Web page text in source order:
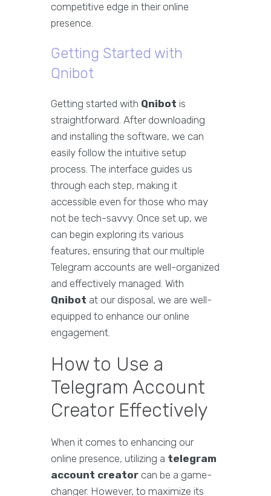
competitive edge in their online
presence.
Getting Started with
Qnibot
Getting started with Qnibot is
straightforward. After downloading
and installing the software, we can
easily follow the intuitive setup
process. The interface guides us
through each step, making it
accessible even for those who may
not be tech-savvy. Once set up, we
can begin exploring its various
features, ensuring that our multiple
Telegram accounts are well-organized
and effectively managed. With
Qnibot at our disposal, we are well-
equipped to enhance our online
engagement.
How to Use a
Telegram Account
Creator Effectively
When it comes to enhancing our
online presence, utilizing a telegram
account creator can be a game-
changer. However, to maximize its